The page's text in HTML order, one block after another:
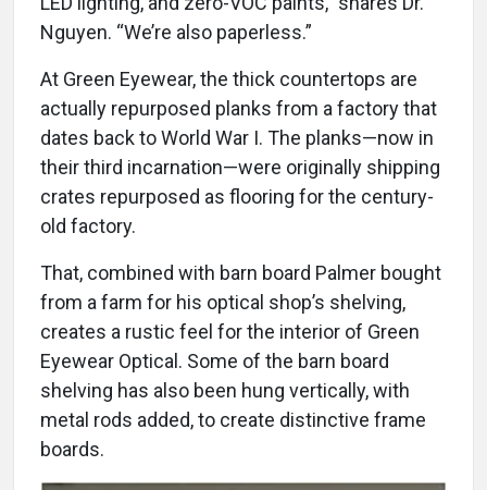
Nguyen. “We’re also paperless.”
At Green Eyewear, the thick countertops are
actually repurposed planks from a factory that
dates back to World War I. The planks—now in
their third incarnation—were originally shipping
crates repurposed as flooring for the century-
old factory.
That, combined with barn board Palmer bought
from a farm for his optical shop’s shelving,
creates a rustic feel for the interior of Green
Eyewear Optical. Some of the barn board
shelving has also been hung vertically, with
metal rods added, to create distinctive frame
boards.